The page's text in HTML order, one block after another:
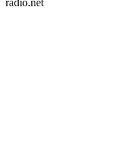
radio.net